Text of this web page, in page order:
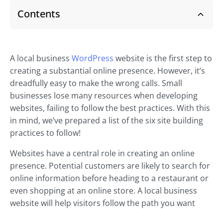
Contents
A local business WordPress website is the first step to
creating a substantial online presence. However, it’s
dreadfully easy to make the wrong calls. Small
businesses lose many resources when developing
websites, failing to follow the best practices. With this
in mind, we’ve prepared a list of the six site building
practices to follow!
Websites have a central role in creating an online
presence. Potential customers are likely to search for
online information before heading to a restaurant or
even shopping at an online store. A local business
website will help visitors follow the path you want